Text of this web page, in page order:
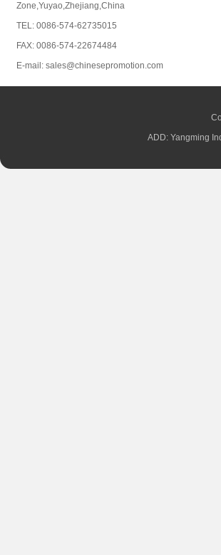
Zone,Yuyao,Zhejiang,China
TEL: 0086-574-62735015
FAX: 0086-574-22674484
E-mail: sales@chinesepromotion.com
ADD: Yangming